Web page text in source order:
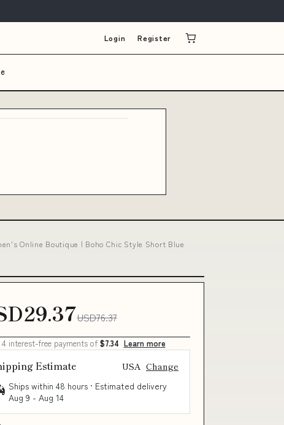
Login Register
Online Boutique | Boho Chic Style Short Blue
USD76.37
4 interest-free payments of $7.34 Learn more
Estimate USA Change
Ships within 48 hours · Estimated delivery
Aug 9 - Aug 14